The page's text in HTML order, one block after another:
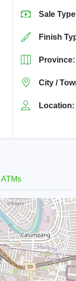
Sale
Finish
Province:
City /
Location: